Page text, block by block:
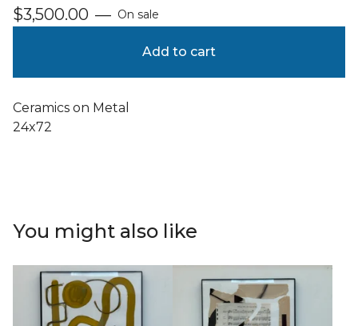
$3,500.00 — On sale
Add to cart
Ceramics on Metal
24x72
You might also like